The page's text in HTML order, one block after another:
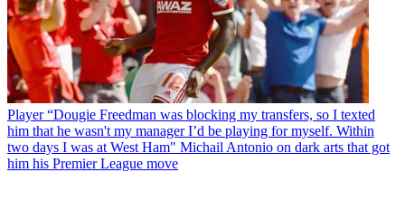
Player “Dougie Freedman was blocking my transfers, so I texted
him that he wasn't my manager I’d be playing for myself. Within
two days I was at West Ham" Michail Antonio on dark arts that got
him his Premier League move